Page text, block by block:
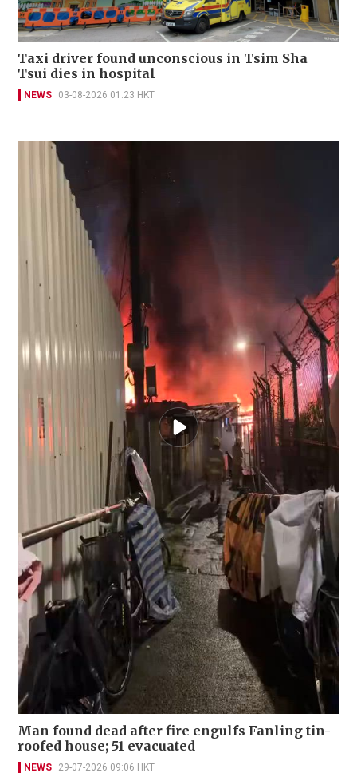
Taxi driver found unconscious in Tsim Sha
Tsui dies in hospital
NEWS 03-08-2026 01:23 HKT
Man found dead after fire engulfs Fanling tin-
roofed house; 51 evacuated
NEWS 29-07-2026 09:06 HKT